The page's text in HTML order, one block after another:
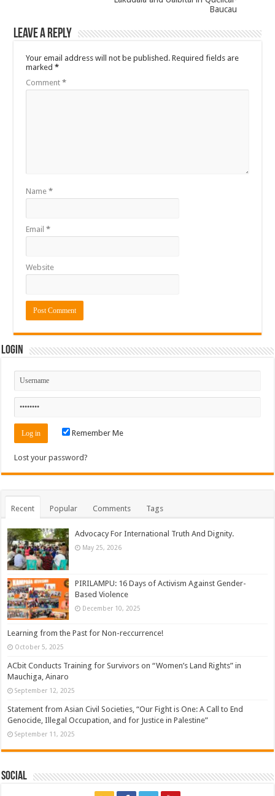
Baucau
Leave a Reply
Your email address will not be published. Required fields are
marked*
Comment*
Name*
Email*
Website
Login
Remember Me
Lost your password?
Recent Popular Comments Tags
Advocacy For International Truth And Dignity.
May 25, 2026
PIRILAMPU: 16 Days of Activism Against Gender-
Based Violence
December 10, 2025
Learning from the Past for Non-reccurrence!
October 5, 2025
ACbit Conducts Training for Survivors on “Women’s Land Rights” in
Mauchiga, Ainaro
September 12, 2025
Statement from Asian Civil Societies, “Our Fight is One: A Call to End
Genocide, Illegal Occupation, and for Justice in Palestine”
September 11, 2025
Social